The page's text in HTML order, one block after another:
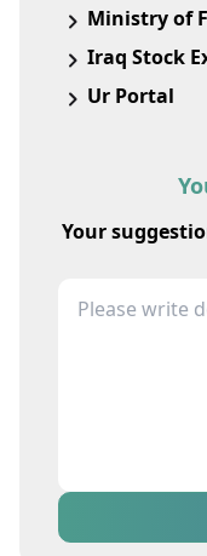
Ministry of
Iraq Stock
Ur Portal
Your